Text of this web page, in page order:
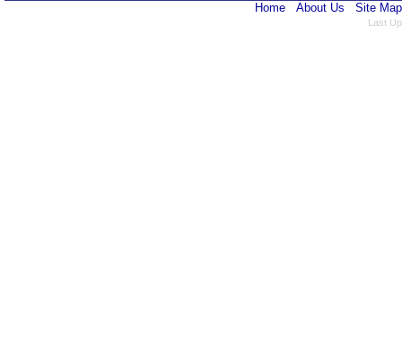
Home About Us Site Map
Last